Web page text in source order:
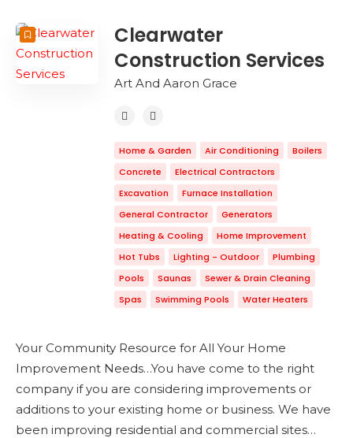
COUNT
Clearwater
Construction Services
Art And Aaron Grace
Home & Garden Air Conditioning
Boilers
Concrete
Electrical Contractors
Excavation
Furnace Installation
General Contractor
Generators
Heating & Cooling
Home Improvement
Hot Tubs
Lighting - Outdoor
Plumbing
Pools
Saunas
Sewer & Drain Cleaning
Spas
Swimming Pools Water Heaters
Your Community Resource for All Your Home
Improvement Needs…You have come to the right
company if you are considering improvements or
additions to your existing home or business. We have
been improving residential and commercial sites…